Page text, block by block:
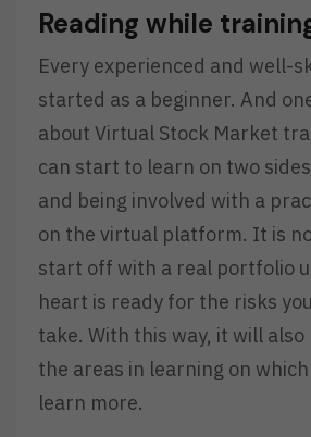
Reading while
Every experienced and well-
started as a beginner. And
about Virtual Stock Market
can start to learn on two
and being involved with a
on the virtual platform. It is
start off with a real portfolio
heart is ready for the risks
take. With this way, it will also
the areas in learning on
learn more.